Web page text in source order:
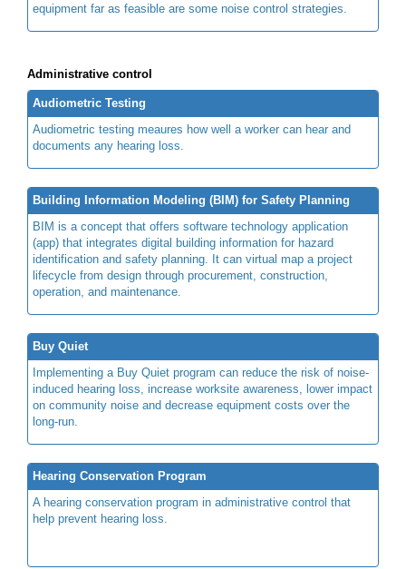
equipment far as feasible are some noise control strategies.
Administrative control
Audiometric Testing
Audiometric testing meaures how well a worker can hear and
documents any hearing loss.
Building Information Modeling (BIM) for Safety Planning
BIM is a concept that offers software technology application
(app) that integrates digital building information for hazard
identification and safety planning. It can virtual map a project
lifecycle from design through procurement, construction,
operation, and maintenance.
Buy Quiet
Implementing a Buy Quiet program can reduce the risk of noise-
induced hearing loss, increase worksite awareness, lower impact
on community noise and decrease equipment costs over the
long-run.
Hearing Conservation Program
A hearing conservation program in administrative control that
help prevent hearing loss.